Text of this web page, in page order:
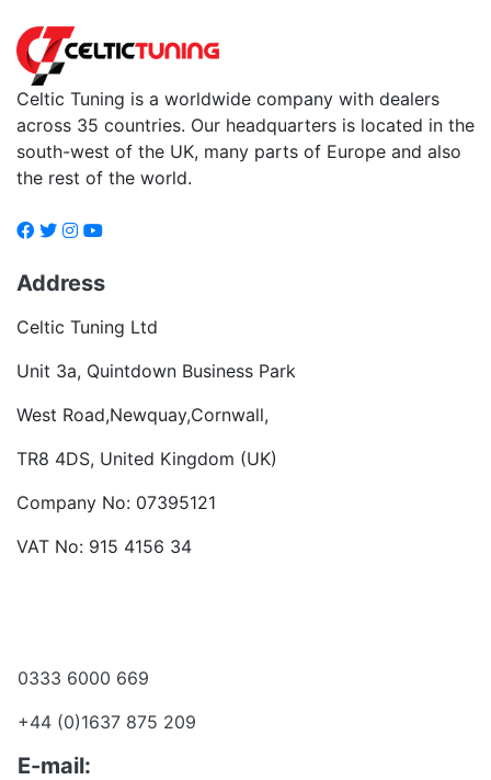
Celtic Tuning is a worldwide company with dealers
across 35 countries. Our headquarters is located in the
south-west of the UK, many parts of Europe and also
the rest of the world.
Address
Celtic Tuning Ltd
Unit 3a, Quintdown Business Park
West Road,Newquay,Cornwall,
TR8 4DS, United Kingdom (UK)
Company No: 07395121
VAT No: 915 4156 34
0333 6000 669
+44 (0)1637 875 209
E-mail: